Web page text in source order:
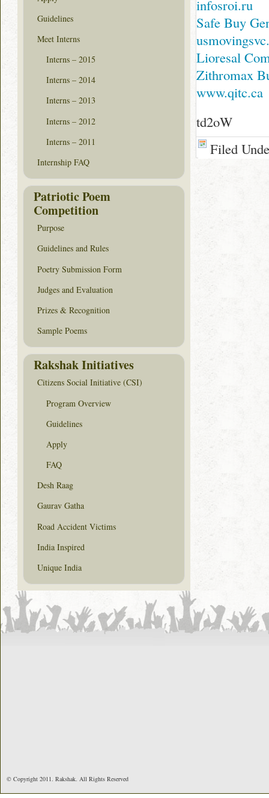
infosroi.ru
Safe Buy
Lioresal
Zithromax
www.qitc.ca
td2oW
Filed
Guidelines
Meet Interns
Interns – 2015
Interns – 2014
Interns – 2013
Interns – 2012
Interns – 2011
Internship FAQ
Patriotic Poem
Competition
Purpose
Guidelines and Rules
Poetry Submission Form
Judges and Evaluation
Prizes & Recognition
Sample Poems
Rakshak Initiatives
Citizens Social Initiative (CSI)
Program Overview
Guidelines
Apply
FAQ
Desh Raag
Gaurav Gatha
Road Accident Victims
India Inspired
Unique India
© Copyright 2011. Rakshak. All Rights Reserved